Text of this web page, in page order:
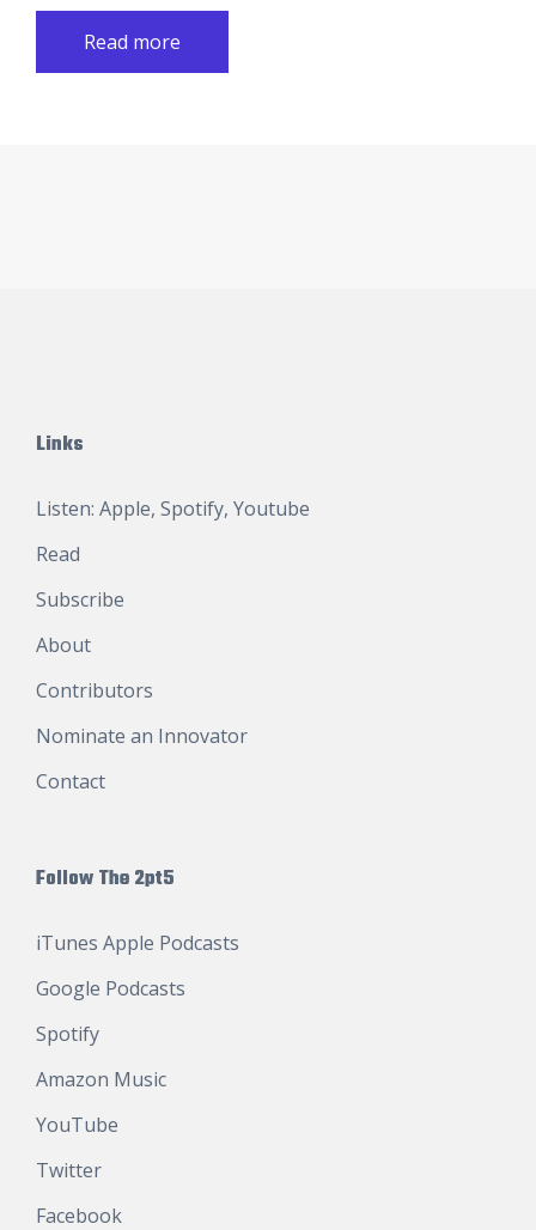
Read more
Links
Listen: Apple, Spotify, Youtube
Read
Subscribe
About
Contributors
Nominate an Innovator
Contact
Follow The 2pt5
iTunes Apple Podcasts
Google Podcasts
Spotify
Amazon Music
YouTube
Twitter
Facebook